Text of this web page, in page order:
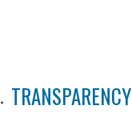
TRANSPARENCY